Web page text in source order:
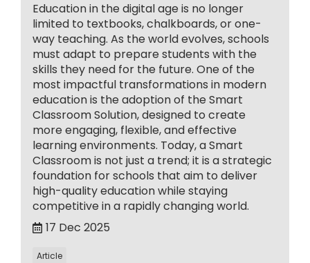
Education in the digital age is no longer
limited to textbooks, chalkboards, or one-
way teaching. As the world evolves, schools
must adapt to prepare students with the
skills they need for the future. One of the
most impactful transformations in modern
education is the adoption of the Smart
Classroom Solution, designed to create
more engaging, flexible, and effective
learning environments. Today, a Smart
Classroom is not just a trend; it is a strategic
foundation for schools that aim to deliver
high-quality education while staying
competitive in a rapidly changing world.
17 Dec 2025
Article